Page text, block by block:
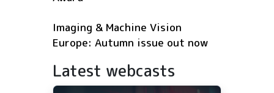
Imaging & Machine Vision
Europe: Autumn issue out now
Latest webcasts